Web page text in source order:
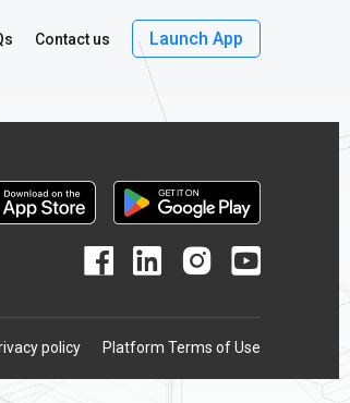
Contact us Launch App
policy Platform Terms of Use